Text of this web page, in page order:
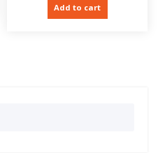
Add to cart